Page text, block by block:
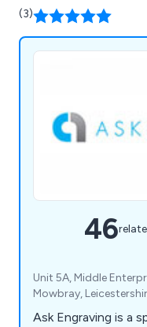
(3)
46
Unit 5A, Middle
Mowbray,
Ask Engraving is a